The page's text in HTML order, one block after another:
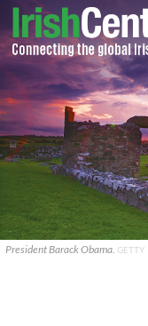
President Barack Obama. GETTY